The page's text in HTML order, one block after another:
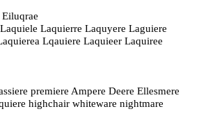
Laquierre Laquyere Laguiere
Lqauiere Laquieer Laquiree
premiere Ampere Deere Ellesmere
highchair whiteware nightmare